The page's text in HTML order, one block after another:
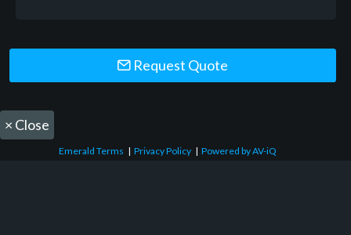
Request Quote
× Close
Emerald Terms |Privacy Policy |Powered by AV-iQ